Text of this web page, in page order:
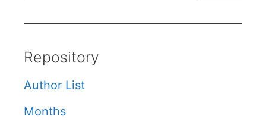
Repository
Author List
Months